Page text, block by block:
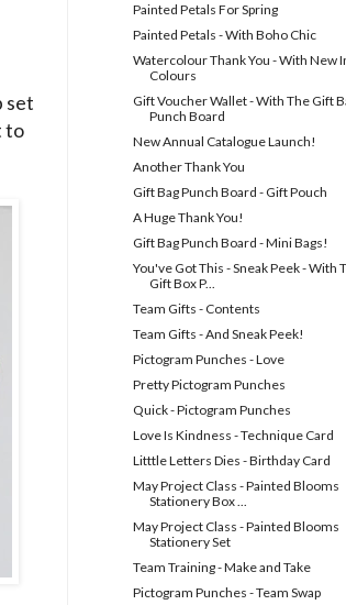
set
to
Painted Petals For Spring
Painted Petals - With Boho Chic
Watercolour Thank You - With New
Colours
Gift Voucher Wallet - With The Gift
Punch Board
New Annual Catalogue Launch!
Another Thank You
Gift Bag Punch Board - Gift Pouch
A Huge Thank You!
Gift Bag Punch Board - Mini Bags!
You've Got This - Sneak Peek - With
Gift Box P...
Team Gifts - Contents
Team Gifts - And Sneak Peek!
Pictogram Punches - Love
Pretty Pictogram Punches
Quick - Pictogram Punches
Love Is Kindness - Technique Card
Litttle Letters Dies - Birthday Card
May Project Class - Painted Blooms
Stationery Box ...
May Project Class - Painted Blooms
Stationery Set
Team Training - Make and Take
Pictogram Punches - Team Swap